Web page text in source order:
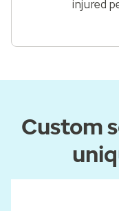
injured
Custom